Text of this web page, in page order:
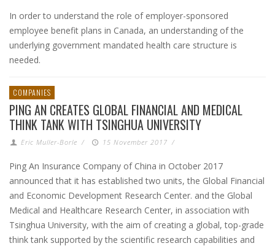
In order to understand the role of employer-sponsored
employee benefit plans in Canada, an understanding of the
underlying government mandated health care structure is
needed.
COMPANIES
PING AN CREATES GLOBAL FINANCIAL AND MEDICAL
THINK TANK WITH TSINGHUA UNIVERSITY
Eric Muller-Borle / 15 November 2017 /
Ping An Insurance Company of China in October 2017
announced that it has established two units, the Global Financial
and Economic Development Research Center. and the Global
Medical and Healthcare Research Center, in association with
Tsinghua University, with the aim of creating a global, top-grade
think tank supported by the scientific research capabilities and